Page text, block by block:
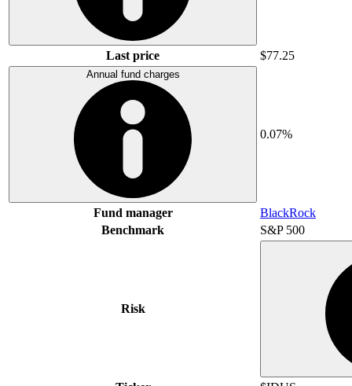
Last price $77.25
Annual fund charges
0.07%
Fund manager
BlackRock
Benchmark
S&P 500
Risk